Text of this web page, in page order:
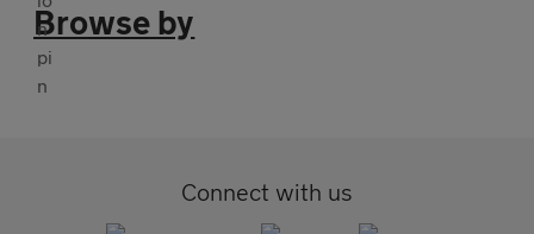
Browse by
Connect with us